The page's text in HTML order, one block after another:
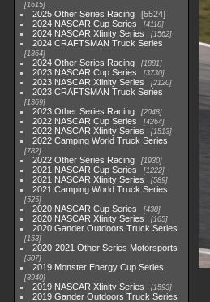
1615
2025 Other Series Racing
5524
2024 NASCAR Cup Series
4118
2024 NASCAR Xfinity Series 1562
2024 CRAFTSMAN Truck Series
1364
2024 Other Series Racing 1881
2023 NASCAR Cup Series 3730
2023 NASCAR Xfinity Series 2120
2023 CRAFTSMAN Truck Series
1369
2023 Other Series Racing 2048
2022 NASCAR Cup Series 4264
2022 NASCAR Xfinity Series 1513
2022 Camping World Truck Series
782
2022 Other Series Racing 1930
2021 NASCAR Cup Series 1222
2021 NASCAR Xfinity Series 589
2021 Camping World Truck Series
525
2020 NASCAR Cup Series 438
2020 NASCAR Xfinity Series 165
2020 Gander Outdoors Truck Series
153
2020-2021 Other Series Motorsports
507
2019 Monster Energy Cup Series
3940
2019 NASCAR Xfinity Series 1593
2019 Gander Outdoors Truck Series